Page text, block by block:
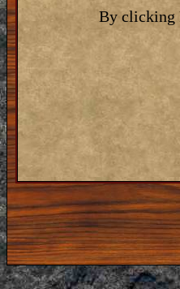
By clicking